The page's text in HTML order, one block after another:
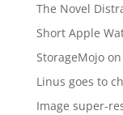
The Novel
Short Apple
StorageMojo
Linus goes to
Image super-